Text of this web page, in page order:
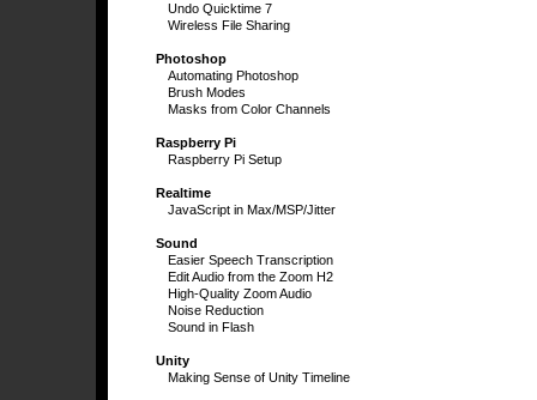
Undo Quicktime 7
Wireless File Sharing
Photoshop
Automating Photoshop
Brush Modes
Masks from Color Channels
Raspberry Pi
Raspberry Pi Setup
Realtime
JavaScript in Max/MSP/Jitter
Sound
Easier Speech Transcription
Edit Audio from the Zoom H2
High-Quality Zoom Audio
Noise Reduction
Sound in Flash
Unity
Making Sense of Unity Timeline